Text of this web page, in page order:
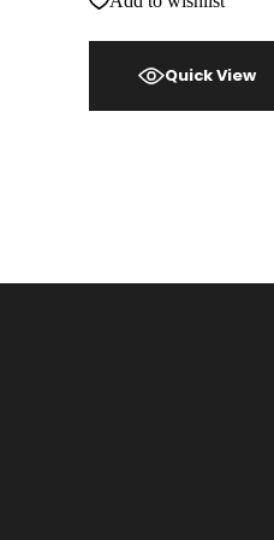
Quick View